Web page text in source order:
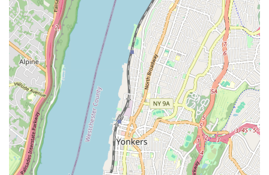
challenges faced by properties in the Bronx.
Emergency Services: While not explicitly stated as 24/7,
their broad service offerings suggest readiness to address
urgent issues, providing peace of mind to their clients.
(Note: Public information suggests varied operating hours,
so this is a general observation.)
Customer-Centric Approach: They prioritize clear
communication, transparent pricing, and efficient service
delivery, aiming to build long-term relationships with their
clients.
You can reach Third Avenue Plumbing using the following
contact details: